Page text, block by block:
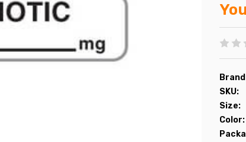
Brand
SKU:
Size:
Color: